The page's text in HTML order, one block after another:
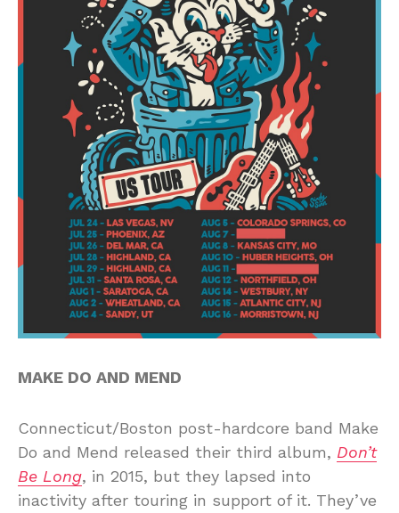
MAKE DO AND MEND
Connecticut/Boston post-hardcore band Make
Do and Mend released their third album, Don’t
Be Long, in 2015, but they lapsed into
inactivity after touring in support of it. They’ve